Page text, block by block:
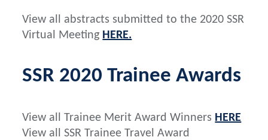
View all abstracts submitted to the 2020 SSR
Virtual Meeting HERE.
SSR 2020 Trainee Awards
View all Trainee Merit Award Winners HERE
View all SSR Trainee Travel Award